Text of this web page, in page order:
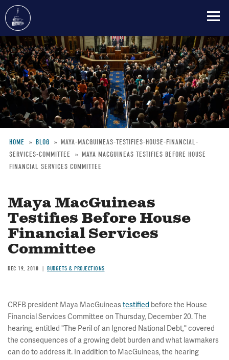
Skip
to
main
content
Breadcrumb
HOME BLOG
MAYA-MACGUINEAS-TESTIFIES-HOUSE-FINANCIAL-
SERVICES-COMMITTEE
MAYA MACGUINEAS TESTIFIES BEFORE HOUSE
FINANCIAL SERVICES COMMITTEE
Maya MacGuineas
Testifies Before House
Financial Services
Committee
DEC 19, 2018 BUDGETS & PROJECTIONS
CRFB president Maya MacGuineastestified before the House
Financial Services Committee on Thursday, December 20. The
hearing, entitled "The Peril of an Ignored National Debt," covered
the consequences of a growing debt burden and what lawmakers
can do to address it. In addition to MacGuineas, the hearing